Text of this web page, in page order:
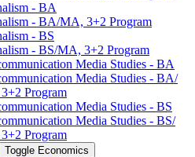
-​ BA
-​ BA/​MA, 3+2 Program
-​ BS
-​ BS/​MA, 3+2 Program
Media Studies -​ BA
Media Studies -​ BA/​
Program
Media Studies -​ BS
Media Studies -​ BS/​
Program
Toggle Economics